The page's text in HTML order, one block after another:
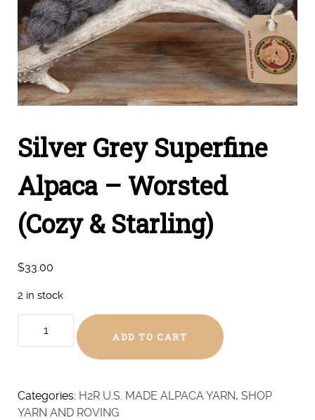
Silver Grey Superfine
Alpaca – Worsted
(Cozy & Starling)
$33.00
2 in stock
-
Worsted
ADD TO CART
Categories: H2R U.S. MADE ALPACA YARN, SHOP
YARN AND ROVING